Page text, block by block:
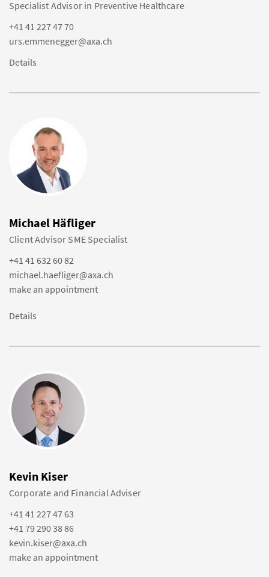
Specialist Advisor in Preventive Healthcare
+41 41 227 47 70
urs.emmenegger@axa.ch
Details
Michael Häfliger
Client Advisor SME Specialist
+41 41 632 60 82
michael.haefliger@axa.ch
make an appointment
Details
Kevin Kiser
Corporate and Financial Adviser
+41 41 227 47 63
+41 79 290 38 86
kevin.kiser@axa.ch
make an appointment